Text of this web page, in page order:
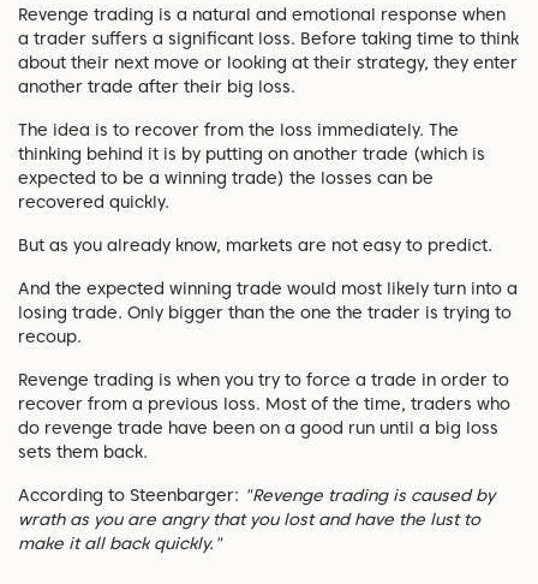
Revenge trading is a natural and emotional response when
a trader suffers a significant loss. Before taking time to think
about their next move or looking at their strategy, they enter
another trade after their big loss.
The idea is to recover from the loss immediately. The
thinking behind it is by putting on another trade (which is
expected to be a winning trade) the losses can be
recovered quickly.
But as you already know, markets are not easy to predict.
And the expected winning trade would most likely turn into a
losing trade. Only bigger than the one the trader is trying to
recoup.
Revenge trading is when you try to force a trade in order to
recover from a previous loss. Most of the time, traders who
do revenge trade have been on a good run until a big loss
sets them back.
According to Steenbarger: "Revenge trading is caused by
wrath as you are angry that you lost and have the lust to
make it all back quickly."